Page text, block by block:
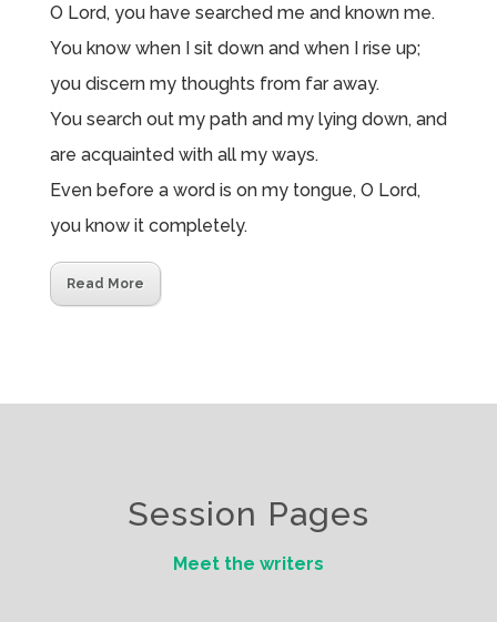
O Lord, you have searched me and known me.
You know when I sit down and when I rise up;
you discern my thoughts from far away.
You search out my path and my lying down, and
are acquainted with all my ways.
Even before a word is on my tongue, O Lord,
you know it completely.
Read More
Session Pages
Meet the writers